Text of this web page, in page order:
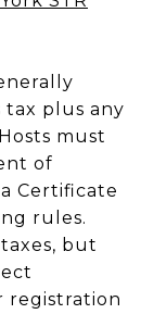
tax plus any
must
of
Certificate
rules.
but
registration